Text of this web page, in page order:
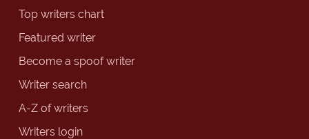
Top writers chart
Featured writer
Become a spoof writer
Writer search
A-Z of writers
Writers login